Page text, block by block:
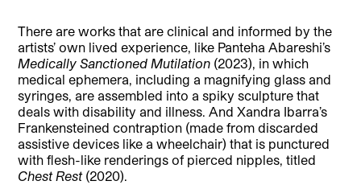
There are works that are clinical and informed by the
artists’ own lived experience, like Panteha Abareshi’s
Medically Sanctioned Mutilation (2023), in which
medical ephemera, including a magnifying glass and
syringes, are assembled into a spiky sculpture that
deals with disability and illness. And Xandra Ibarra’s
Frankensteined contraption (made from discarded
assistive devices like a wheelchair) that is punctured
with flesh-like renderings of pierced nipples, titled
Chest Rest(2020).